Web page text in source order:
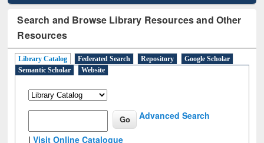
Search and Browse Library Resources and Other
Resources
Library Catalog Federated Search Repository
Google Scholar
Semantic Scholar
Website
Advanced Search
|Visit Online Catalogue